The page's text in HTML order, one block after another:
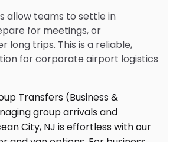
allow teams to settle in
for meetings, or
long trips. This is a reliable,
for corporate airport logistics